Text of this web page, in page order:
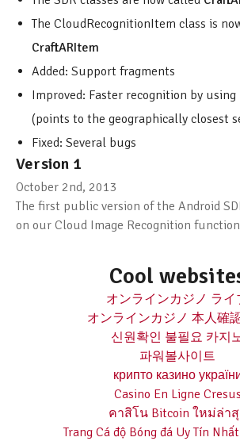
The CloudRecognitionItem class is
CraftARItem
Added: Support fragments
Improved: Faster recognition by
(points to the geographically closest
Fixed: Several bugs
Version 1
October 2nd, 2013
The first public version of the Android
on our Cloud Image Recognition
Cool
オンラインカジノ ライ
オンラインカジノ 本人確
신원확인 불필요 카지
파워볼사이트
крипто казино
Casino En Ligne Cresus
คาสิโน Bitcoin ใหม่ล่า
Trang Cá độ Bóng đá Uy Tín